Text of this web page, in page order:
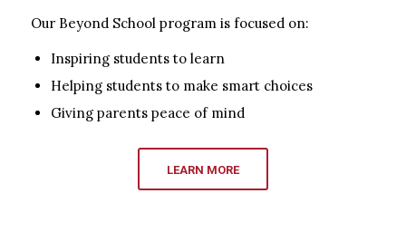
Our Beyond School program is focused on:
Inspiring students to learn
Helping students to make smart choices
Giving parents peace of mind
LEARN MORE